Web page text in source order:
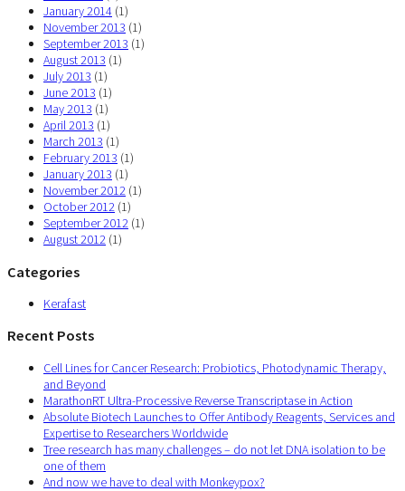
January 2014 (1)
November 2013 (1)
September 2013 (1)
August 2013 (1)
July 2013 (1)
June 2013 (1)
May 2013 (1)
April 2013 (1)
March 2013 (1)
February 2013 (1)
January 2013 (1)
November 2012 (1)
October 2012 (1)
September 2012 (1)
August 2012 (1)
Categories
Kerafast
Recent Posts
Cell Lines for Cancer Research: Probiotics, Photodynamic Therapy,
and Beyond
MarathonRT Ultra-Processive Reverse Transcriptase in Action
Absolute Biotech Launches to Offer Antibody Reagents, Services and
Expertise to Researchers Worldwide
Tree research has many challenges – do not let DNA isolation to be
one of them
And now we have to deal with Monkeypox?